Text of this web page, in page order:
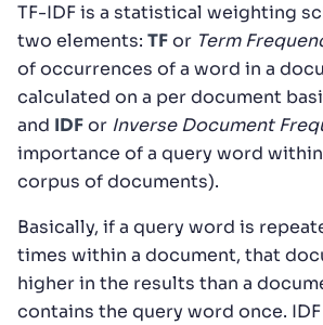
TF-IDF is a statistical weighting
two elements: TFor Term
of occurrences of a word in a
calculated on a per document
and IDFor Inverse Document
importance of a query word
corpus of documents).
Basically, if a query word is
times within a document, that
higher in the results than a
contains the query word once.